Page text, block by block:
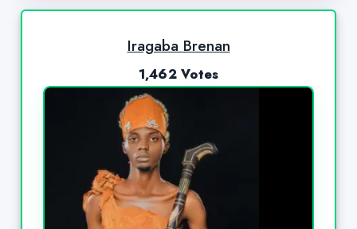
Iragaba Brenan
1,462 Votes